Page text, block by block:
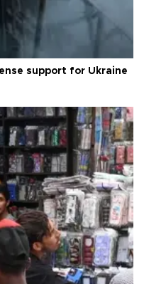
support for Ukraine